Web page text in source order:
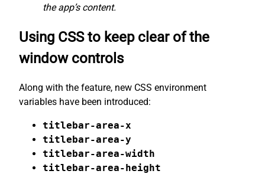
the app’s content.
Using CSS to keep clear of the
window controls
Along with the feature, new CSS environment
variables have been introduced:
titlebar-area-x
titlebar-area-y
titlebar-area-width
titlebar-area-height